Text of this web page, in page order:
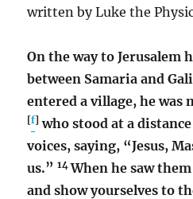
written by Luke the
On the way to Jerusalem
between Samaria and
entered a village, he was
[f] who stood at a distance
voices, saying, “Jesus,
us.”14When he saw
and show yourselves to